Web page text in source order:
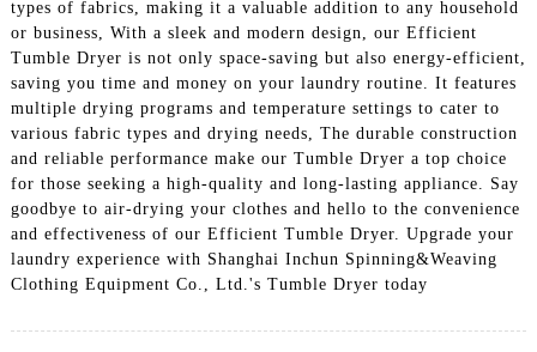
types of fabrics, making it a valuable addition to any household
or business, With a sleek and modern design, our Efficient
Tumble Dryer is not only space-saving but also energy-efficient,
saving you time and money on your laundry routine. It features
multiple drying programs and temperature settings to cater to
various fabric types and drying needs, The durable construction
and reliable performance make our Tumble Dryer a top choice
for those seeking a high-quality and long-lasting appliance. Say
goodbye to air-drying your clothes and hello to the convenience
and effectiveness of our Efficient Tumble Dryer. Upgrade your
laundry experience with Shanghai Inchun Spinning&Weaving
Clothing Equipment Co., Ltd.'s Tumble Dryer today